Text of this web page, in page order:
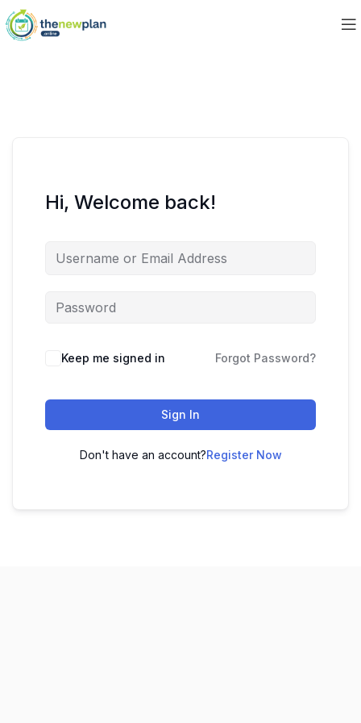
Hi, Welcome back!
Keep me signed in Forgot Password?
Sign In
Don't have an account?Register Now